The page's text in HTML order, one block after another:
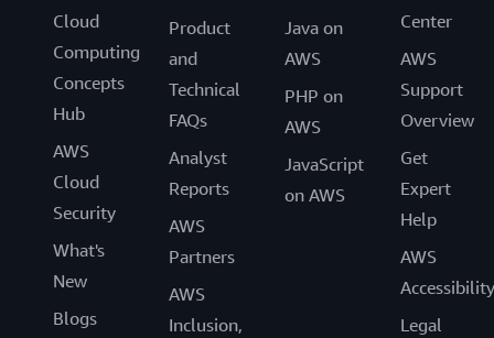
Cloud
Computing
Concepts
Hub
AWS
Cloud
Security
What's
New
Blogs
Product
and
Technical
FAQs
Analyst
Reports
AWS
Partners
AWS
Inclusion,
Java on
AWS
PHP on
AWS
JavaScript
on AWS
Center
AWS
Support
Overview
Get
Expert
Help
AWS
Accessibility
Legal